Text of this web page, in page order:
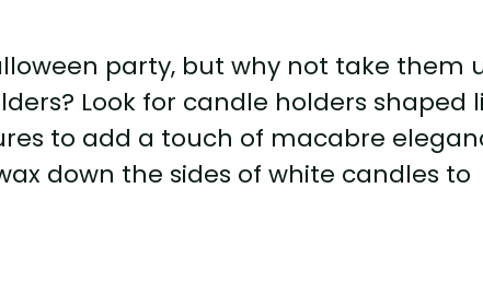
party, but why not take them
Look for candle holders shaped
to add a touch of macabre
down the sides of white candles to